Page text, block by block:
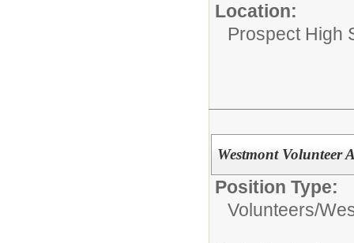
Location:
Prospect High
Westmont Volunteer
Position Type:
Volunteers/